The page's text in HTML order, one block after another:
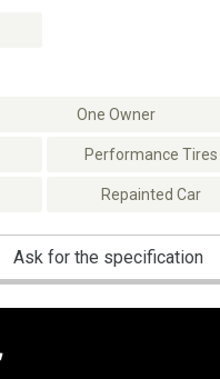
One Owner
Performance Tires
Repainted Car
Ask for the specification